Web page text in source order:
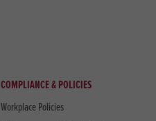
COMPLIANCE & POLICIES
Workplace Policies